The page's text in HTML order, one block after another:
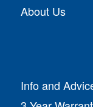
About Us
Info and